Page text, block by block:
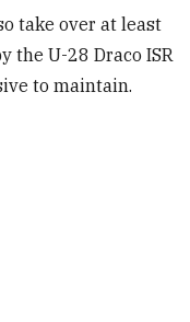
take over at least
the U-28 Draco ISR
to maintain.